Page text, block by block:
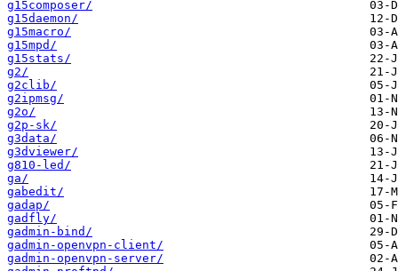
g15composer/
g15daemon/
g15macro/
g15mpd/
g15stats/
g2/
g2clib/
g2ipmsg/
g2o/
g2p-sk/
g3data/
g3dviewer/
g810-led/
ga/
gabedit/
gadap/
gadfly/
gadmin-bind/
gadmin-openvpn-client/
gadmin-openvpn-server/